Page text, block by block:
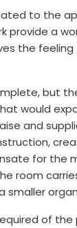
to the
provide a
the
but
would
and
for the
room
smaller
of